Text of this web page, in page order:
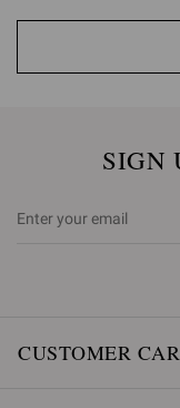
SIGN
CUSTOMER